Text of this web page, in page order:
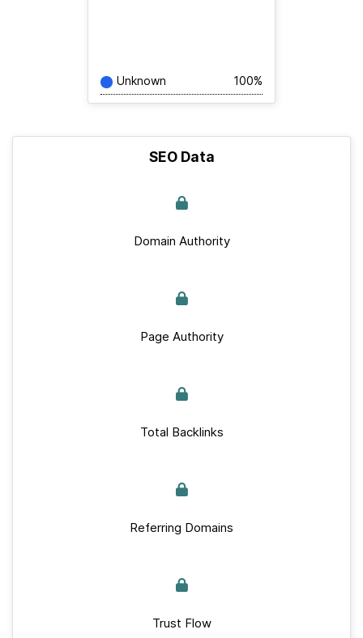
Unknown 100%
SEO Data
Domain Authority
Page Authority
Total Backlinks
Referring Domains
Trust Flow